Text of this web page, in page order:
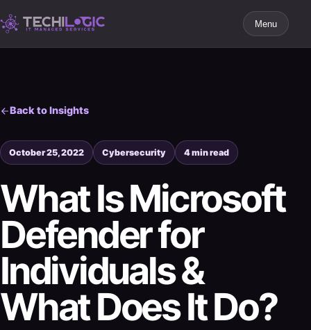
Menu
Back to Insights
October 25, 2022 Cybersecurity 4 min read
What Is Microsoft
Defender for
Individuals &
What Does It Do?